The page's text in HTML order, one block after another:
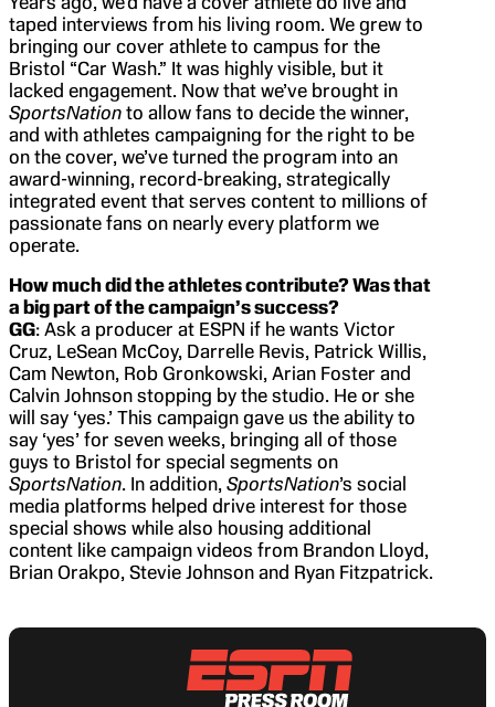
taped interviews from his living room. We grew to
bringing our cover athlete to campus for the
Bristol “Car Wash.” It was highly visible, but it
lacked engagement. Now that we’ve brought in
SportsNation to allow fans to decide the winner,
and with athletes campaigning for the right to be
on the cover, we’ve turned the program into an
award-winning, record-breaking, strategically
integrated event that serves content to millions of
passionate fans on nearly every platform we
operate.
How much did the athletes contribute? Was that
a big part of the campaign’s success?
GG: Ask a producer at ESPN if he wants Victor
Cruz, LeSean McCoy, Darrelle Revis, Patrick Willis,
Cam Newton, Rob Gronkowski, Arian Foster and
Calvin Johnson stopping by the studio. He or she
will say ‘yes.’ This campaign gave us the ability to
say ‘yes’ for seven weeks, bringing all of those
guys to Bristol for special segments on
SportsNation. In addition, SportsNation’s social
media platforms helped drive interest for those
special shows while also housing additional
content like campaign videos from Brandon Lloyd,
Brian Orakpo, Stevie Johnson and Ryan Fitzpatrick.